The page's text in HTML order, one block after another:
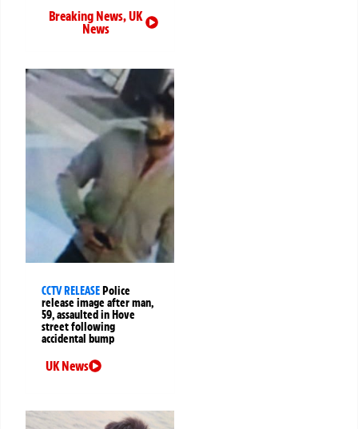
Breaking News,UK
News
CCTV RELEASEPolice
release image after man,
59, assaulted in Hove
street following
accidental bump
UK News